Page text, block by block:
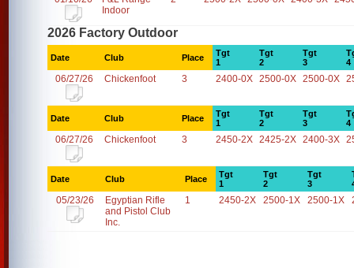
Indoor
2026 Factory Outdoor
Date Club Place
Tgt
1
Tgt
2
Tgt
3
4
06/27/26 Chickenfoot 3 2400-0X 2500-0X 2500-0X
Date Club Place
Tgt
1
Tgt
2
Tgt
3
4
06/27/26 Chickenfoot 3 2450-2X 2425-2X 2400-3X
Date Club Place
Tgt
1
Tgt
2
Tgt
3
05/23/26
Egyptian Rifle
and Pistol Club
Inc.
1 2450-2X 2500-1X 2500-1X